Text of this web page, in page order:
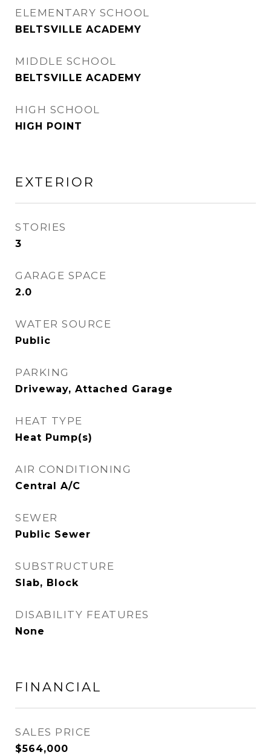
ELEMENTARY SCHOOL
BELTSVILLE ACADEMY
MIDDLE SCHOOL
BELTSVILLE ACADEMY
HIGH SCHOOL
HIGH POINT
EXTERIOR
STORIES
3
GARAGE SPACE
2.0
WATER SOURCE
Public
PARKING
Driveway, Attached Garage
HEAT TYPE
Heat Pump(s)
AIR CONDITIONING
Central A/C
SEWER
Public Sewer
SUBSTRUCTURE
Slab, Block
DISABILITY FEATURES
None
FINANCIAL
SALES PRICE
$564,000